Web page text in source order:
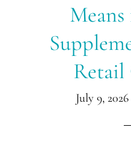
July 9, 2026
It
for
Your